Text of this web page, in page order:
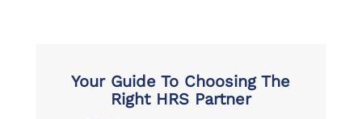
Your Guide To Choosing The
Right HRS Partner